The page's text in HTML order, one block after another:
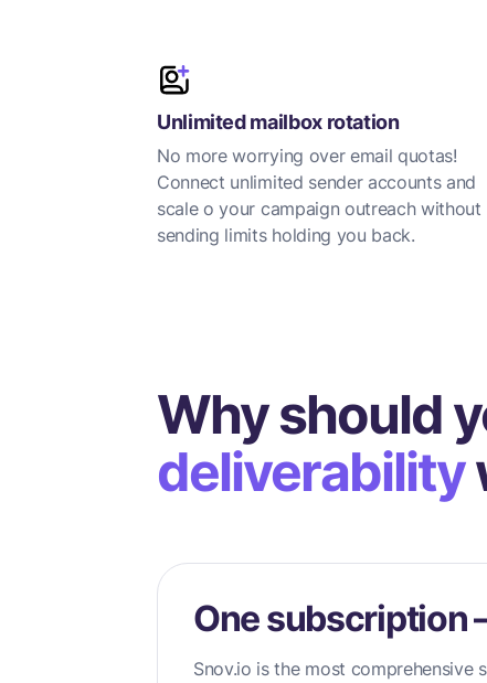
Unlimited mailbox rotation
No more worrying over email quotas!
Connect unlimited sender accounts and
scale o your campaign outreach without
sending limits holding you back.
Why should
deliverability
One subscription
Snov.io is the most comprehensive